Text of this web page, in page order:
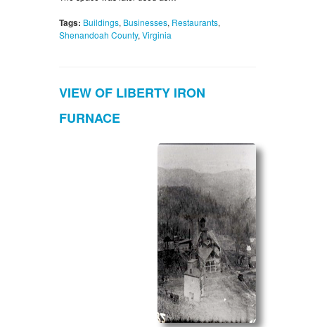
Tags: Buildings, Businesses, Restaurants,
Shenandoah County, Virginia
VIEW OF LIBERTY IRON
FURNACE